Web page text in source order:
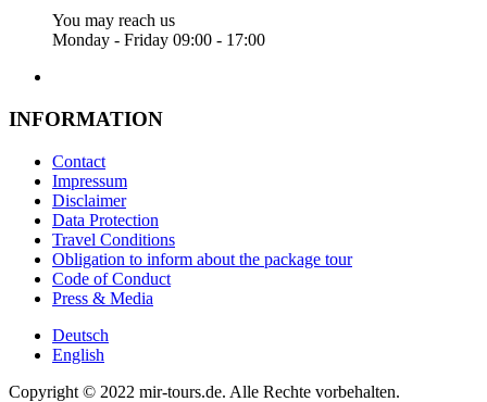
You may reach us
Monday - Friday 09:00 - 17:00
INFORMATION
Contact
Impressum
Disclaimer
Data Protection
Travel Conditions
Obligation to inform about the package tour
Code of Conduct
Press & Media
Deutsch
English
Copyright © 2022 mir-tours.de. Alle Rechte vorbehalten.